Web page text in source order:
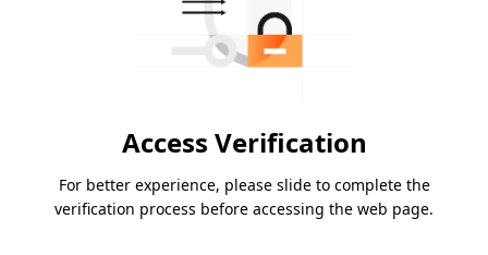
Access Verification
For better experience, please slide to complete the
verification process before accessing the web page.